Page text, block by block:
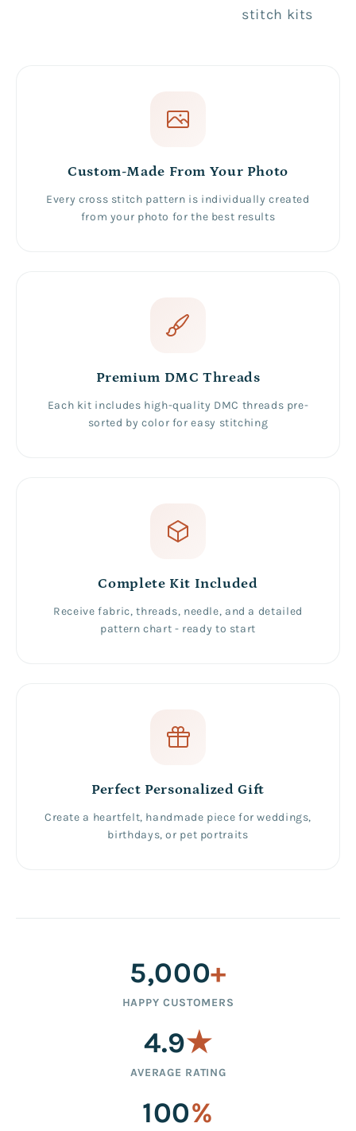
stitch kits
Custom-Made From Your Photo
Every cross stitch pattern is individually created
from your photo for the best results
Premium DMC Threads
Each kit includes high-quality DMC threads pre-
sorted by color for easy stitching
Complete Kit Included
Receive fabric, threads, needle, and a detailed
pattern chart - ready to start
Perfect Personalized Gift
Create a heartfelt, handmade piece for weddings,
birthdays, or pet portraits
5,000+
HAPPY CUSTOMERS
4.9★
AVERAGE RATING
100%